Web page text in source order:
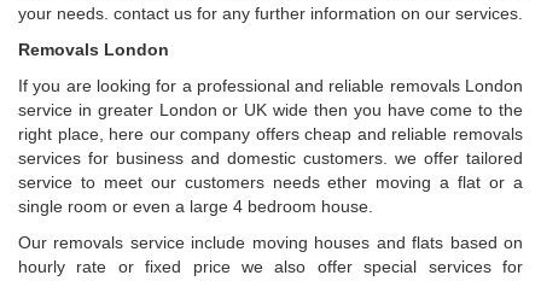
your needs. contact us for any further information on our services.
Removals London
If you are looking for a professional and reliable removals London
service in greater London or UK wide then you have come to the
right place, here our company offers cheap and reliable removals
services for business and domestic customers. we offer tailored
service to meet our customers needs ether moving a flat or a
single room or even a large 4 bedroom house.
Our removals service include moving houses and flats based on
hourly rate or fixed price we also offer special services for